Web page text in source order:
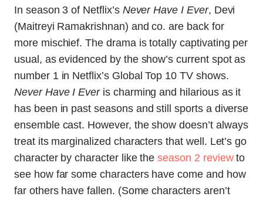
In season 3 of Netflix’s Never Have I Ever, Devi
(Maitreyi Ramakrishnan) and co. are back for
more mischief. The drama is totally captivating per
usual, as evidenced by the show’s current spot as
number 1 in Netflix’s Global Top 10 TV shows.
Never Have I Ever is charming and hilarious as it
has been in past seasons and still sports a diverse
ensemble cast. However, the show doesn’t always
treat its marginalized characters that well. Let’s go
character by character like theseason 2 reviewto
see how far some characters have come and how
far others have fallen. (Some characters aren’t